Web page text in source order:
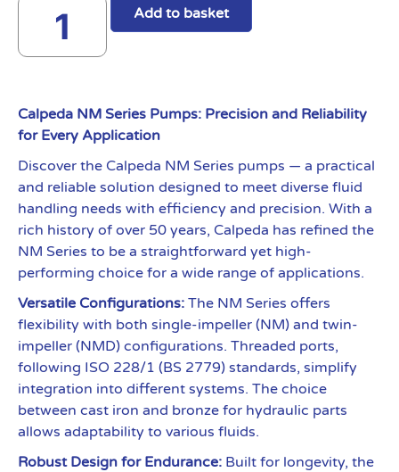
Add to basket
Calpeda NM Series Pumps: Precision and Reliability
for Every Application
Discover the Calpeda NM Series pumps — a practical
and reliable solution designed to meet diverse fluid
handling needs with efficiency and precision. With a
rich history of over 50 years, Calpeda has refined the
NM Series to be a straightforward yet high-
performing choice for a wide range of applications.
Versatile Configurations: The NM Series offers
flexibility with both single-impeller (NM) and twin-
impeller (NMD) configurations. Threaded ports,
following ISO 228/1 (BS 2779) standards, simplify
integration into different systems. The choice
between cast iron and bronze for hydraulic parts
allows adaptability to various fluids.
Robust Design for Endurance: Built for longevity, the